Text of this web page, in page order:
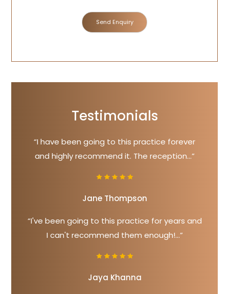
Testimonials
“I have been going to this practice forever
and highly recommend it. The reception...”
Jane Thompson
“I've been going to this practice for years and
I can't recommend them enough!...”
Jaya Khanna